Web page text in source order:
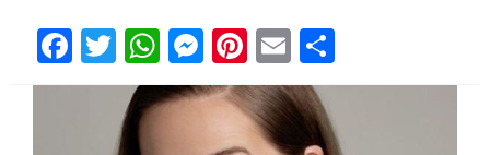
Facebook
Twitter
WhatsApp
Messenger
Pinterest
Email